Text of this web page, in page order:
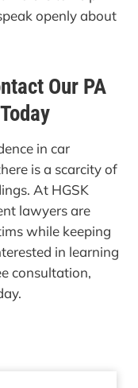
openly about
Our PA
in car
is a scarcity of
At HGSK
lawyers are
while keeping
in learning
consultation,